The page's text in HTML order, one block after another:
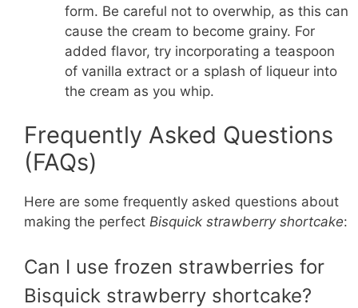
form. Be careful not to overwhip, as this can
cause the cream to become grainy. For
added flavor, try incorporating a teaspoon
of vanilla extract or a splash of liqueur into
the cream as you whip.
Frequently Asked Questions
(FAQs)
Here are some frequently asked questions about
making the perfect Bisquick strawberry shortcake:
Can I use frozen strawberries for
Bisquick strawberry shortcake?